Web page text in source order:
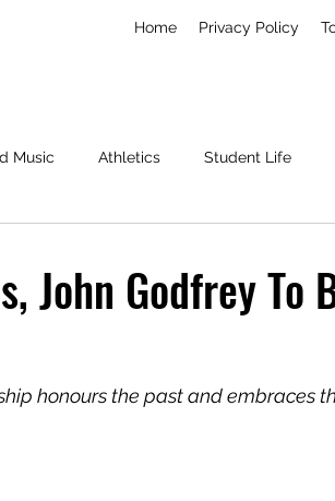
Home Privacy Policy
Music Athletics Student Life
John Godfrey To
honours the past and embraces